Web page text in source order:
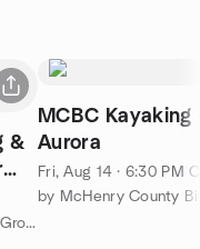
&
by Chicago Hiking, Outdoors, & Social Group
MCBC Kayaking - Concert in
Aurora
Fri, Aug 14 · 6:30 PM
by McHenry County